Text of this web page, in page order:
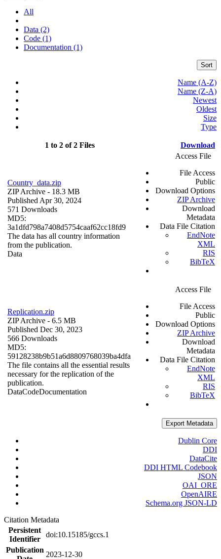
All
Data (2)
Code (1)
Documentation (1)
Sort
Name (A-Z)
Name (Z-A)
Newest
Oldest
Size
Type
1 to 2 of 2 Files Download
Country_data.zip
ZIP Archive - 18.3 MB
Published Apr 30, 2024
571 Downloads
MD5:
3a1dfd798a7408d5754caaf62cc18fd9
The data has all country information
from the publication.
Data
Access File
File Access
Public
Download Options
ZIP Archive
Download
Metadata
Data File Citation
EndNote
XML
RIS
BibTeX
Replication.zip
ZIP Archive - 6.5 MB
Published Dec 30, 2023
566 Downloads
MD5:
59128238b9b51a6d8809768039ba4dfa
The file contains all the essential results
necessary for the replication of the
publication.
DataCodeDocumentation
Access File
File Access
Public
Download Options
ZIP Archive
Download
Metadata
Data File Citation
EndNote
XML
RIS
BibTeX
Export Metadata
Dublin Core
DDI
DataCite
DDI HTML Codebook
JSON
OAI_ORE
OpenAIRE
Schema.org JSON-LD
Citation Metadata
Persistent
Identifier
doi:10.15185/gccs.1
Publication
2023-12-30